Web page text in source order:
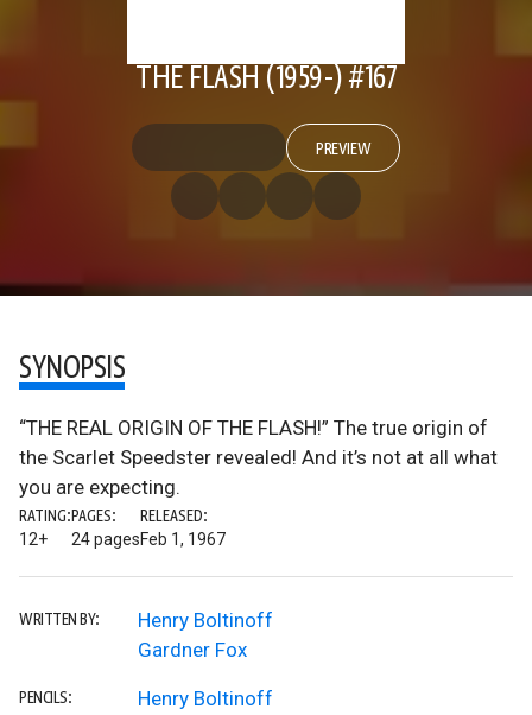
THE FLASH (1959-) #167
PREVIEW
SYNOPSIS
“THE REAL ORIGIN OF THE FLASH!” The true origin of
the Scarlet Speedster revealed! And it’s not at all what
you are expecting.
RATING:
12+
PAGES:
24 pages
RELEASED:
Feb 1, 1967
WRITTEN BY:
Henry Boltinoff
Gardner Fox
PENCILS:
Henry Boltinoff